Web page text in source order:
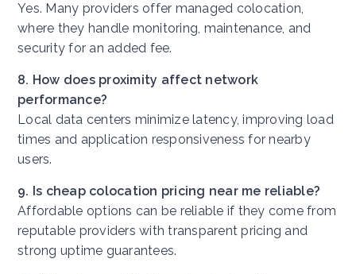
Yes. Many providers offer managed colocation,
where they handle monitoring, maintenance, and
security for an added fee.
8. How does proximity affect network
performance?
Local data centers minimize latency, improving load
times and application responsiveness for nearby
users.
9. Is cheap colocation pricing near me reliable?
Affordable options can be reliable if they come from
reputable providers with transparent pricing and
strong uptime guarantees.